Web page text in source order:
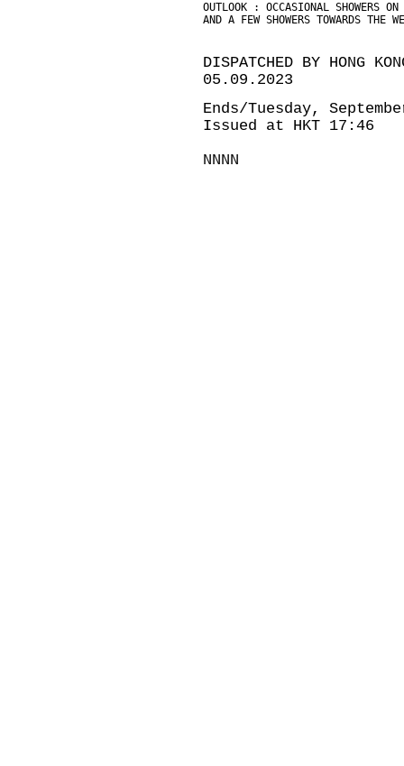
OUTLOOK : OCCASIONAL SHOWERS
AND A FEW SHOWERS TOWARDS THE
DISPATCHED BY HONG
05.09.2023
Ends/Tuesday,
Issued at HKT 17:46
NNNN